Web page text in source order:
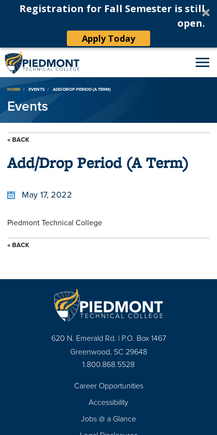
Registration for Fall Semester is still
open.
Apply Today
Breadcrumb
HOME EVENTS ADD/DROP PERIOD (A TERM)
Events
« BACK
Add/Drop Period (A Term)
May 17, 2022
Piedmont Technical College
« BACK
620 N. Emerald Rd. | P.O. Box 1467
Greenwood, SC 29648
1.800.868.5528
Career Opportunities
Accessibility
Jobs @ a Glance